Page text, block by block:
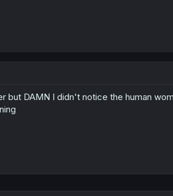
but DAMN I didn't notice the human